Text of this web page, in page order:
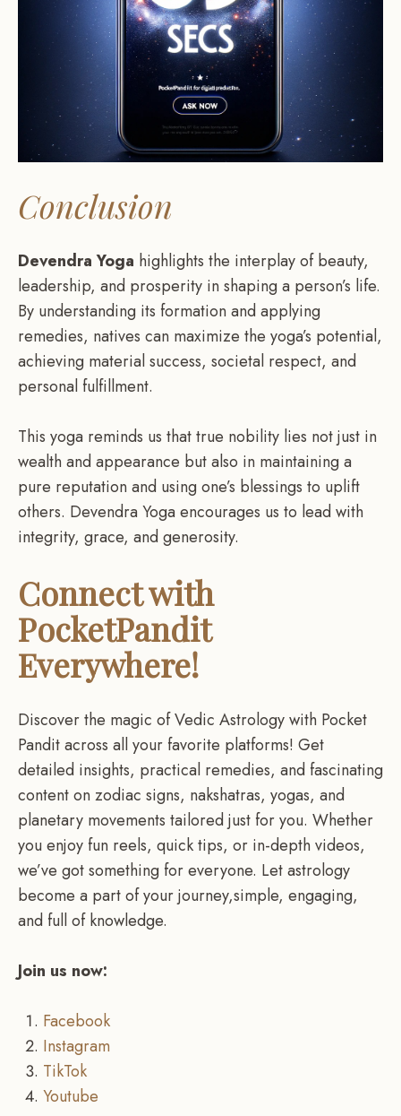
Conclusion
Devendra Yoga highlights the interplay of beauty,
leadership, and prosperity in shaping a person’s life.
By understanding its formation and applying
remedies, natives can maximize the yoga’s potential,
achieving material success, societal respect, and
personal fulfillment.
This yoga reminds us that true nobility lies not just in
wealth and appearance but also in maintaining a
pure reputation and using one’s blessings to uplift
others. Devendra Yoga encourages us to lead with
integrity, grace, and generosity.
Connect with
PocketPandit
Everywhere!
Discover the magic of Vedic Astrology with Pocket
Pandit across all your favorite platforms! Get
detailed insights, practical remedies, and fascinating
content on zodiac signs, nakshatras, yogas, and
planetary movements tailored just for you. Whether
you enjoy fun reels, quick tips, or in-depth videos,
we’ve got something for everyone. Let astrology
become a part of your journey,simple, engaging,
and full of knowledge.
Join us now:
Facebook
Instagram
TikTok
Youtube